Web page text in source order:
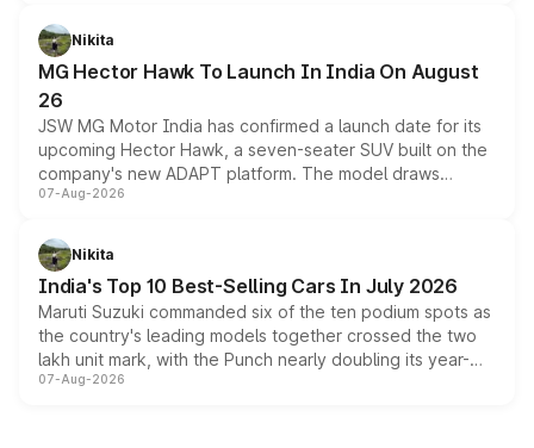
petrol and diesel engine options without any mechanical
changes.
Nikita
MG Hector Hawk To Launch In India On August
26
JSW MG Motor India has confirmed a launch date for its
upcoming Hector Hawk, a seven-seater SUV built on the
company's new ADAPT platform. The model draws
heavily from the Wuling Starlight 560 sold overseas and
in hybrid powertrain options, positioning it above the
existing Hector in the brand's India lineup.
07-Aug-2026
Nikita
India's Top 10 Best-Selling Cars In July 2026
Maruti Suzuki commanded six of the ten podium spots as
the country's leading models together crossed the two
lakh unit mark, with the Punch nearly doubling its year-
on-year volumes to stand out as the fastest-growing
07-Aug-2026